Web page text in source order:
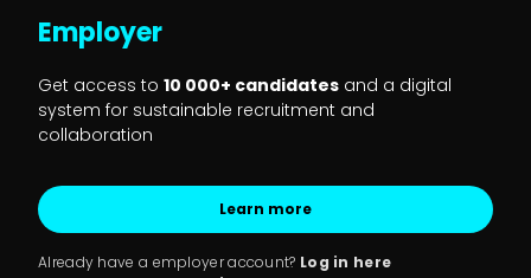
Employer
Get access to 10 000+ candidates and a digital
system for sustainable recruitment and
collaboration
Learn more
Already have a employer account? Log in here